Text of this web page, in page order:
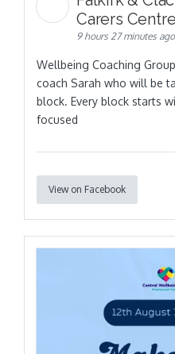
Carers Centre
9 hours 27 minutes ago
Wellbeing Coaching
coach Sarah who will be
block. Every block starts
focused
View on Facebook